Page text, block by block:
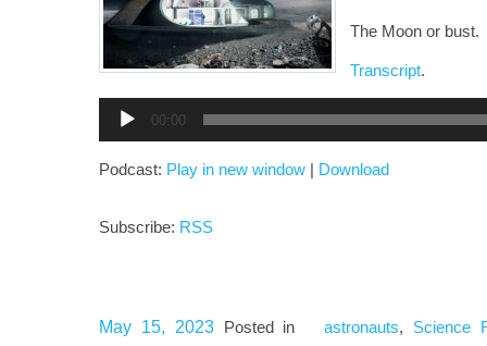
The Moon or bust.
Transcript.
Audio
Player
00:00
Podcast: Play in new window Download
Subscribe: RSS
May 15, 2023Posted in astronauts, Science